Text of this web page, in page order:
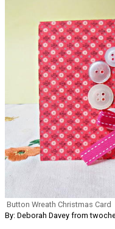
Button Wreath Christmas Card
By: Deborah Davey from